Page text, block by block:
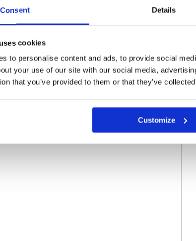
Consent Details
cookies
to personalise content and ads, to provide social
your use of our site with our social media,
that you’ve provided to them or that they’ve
Customize
securely. We do not store credit card
information.